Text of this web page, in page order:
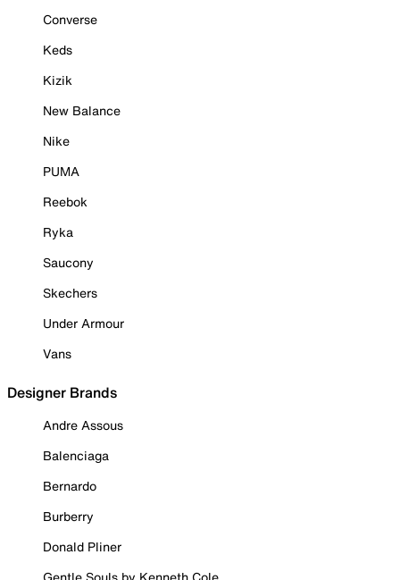
Converse
Keds
Kizik
New Balance
Nike
PUMA
Reebok
Ryka
Saucony
Skechers
Under Armour
Vans
Designer Brands
Andre Assous
Balenciaga
Bernardo
Burberry
Donald Pliner